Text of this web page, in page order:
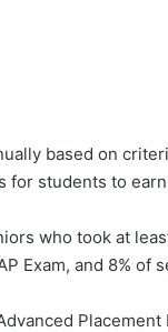
based on
students to
who took at
Exam, and 8% of